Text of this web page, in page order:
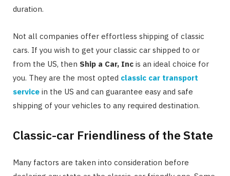
duration.
Not all companies offer effortless shipping of classic
cars. If you wish to get your classic car shipped to or
from the US, then Ship a Car, Inc is an ideal choice for
you. They are the most opted classic car transport
service in the US and can guarantee easy and safe
shipping of your vehicles to any required destination.
Classic-car Friendliness of the State
Many factors are taken into consideration before